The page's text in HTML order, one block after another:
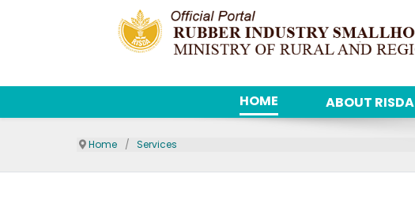
HOME ABOUT RISDA
Home Services